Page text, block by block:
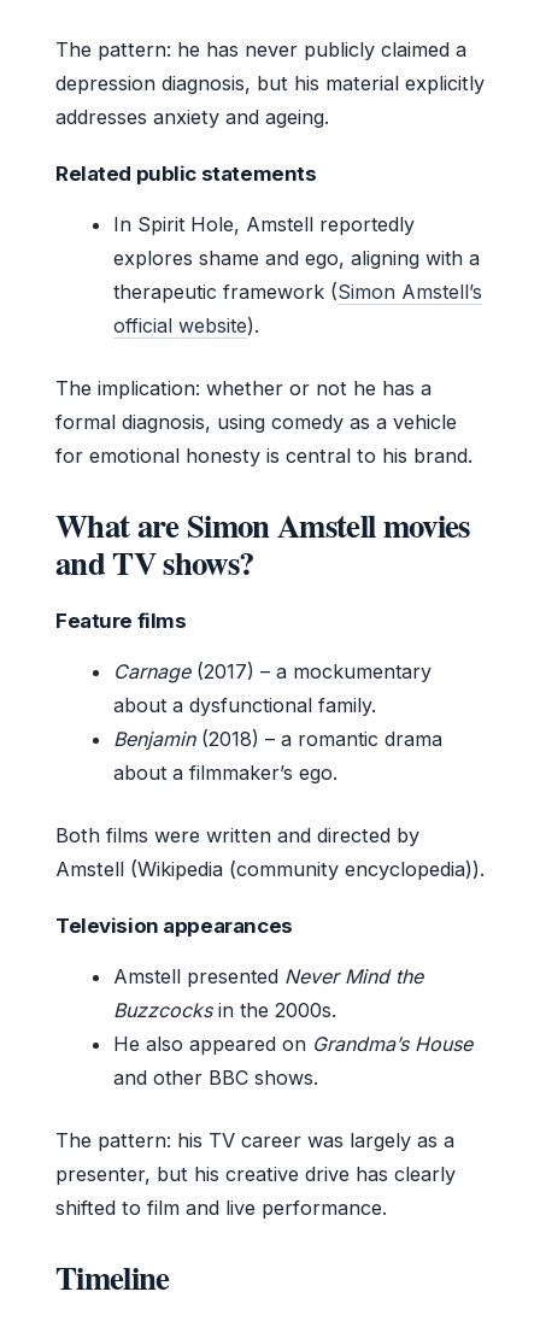
The pattern: he has never publicly claimed a
depression diagnosis, but his material explicitly
addresses anxiety and ageing.
Related public statements
In Spirit Hole, Amstell reportedly
explores shame and ego, aligning with a
therapeutic framework (Simon Amstell’s
official website).
The implication: whether or not he has a
formal diagnosis, using comedy as a vehicle
for emotional honesty is central to his brand.
What are Simon Amstell movies
and TV shows?
Feature films
Carnage(2017) – a mockumentary
about a dysfunctional family.
Benjamin(2018) – a romantic drama
about a filmmaker’s ego.
Both films were written and directed by
Amstell (Wikipedia (community encyclopedia)).
Television appearances
Amstell presented Never Mind the
Buzzcocksin the 2000s.
He also appeared on Grandma’s House
and other BBC shows.
The pattern: his TV career was largely as a
presenter, but his creative drive has clearly
shifted to film and live performance.
Timeline